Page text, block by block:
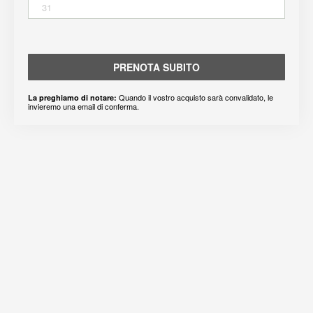
31
PRENOTA SUBITO
La preghiamo di notare: Quando il vostro acquisto sarà convalidato, le
invieremo una email di conferma.